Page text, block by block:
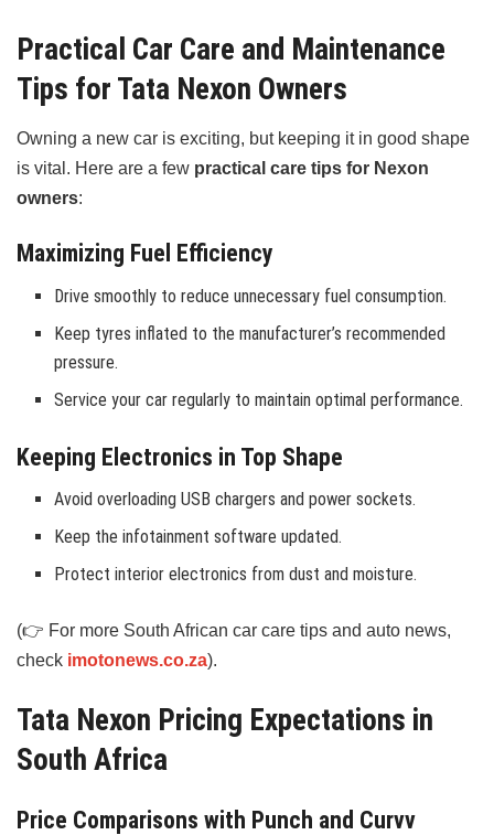
Practical Car Care and Maintenance
Tips for Tata Nexon Owners
Owning a new car is exciting, but keeping it in good shape
is vital. Here are a few practical care tips for Nexon
owners:
Maximizing Fuel Efficiency
Drive smoothly to reduce unnecessary fuel consumption.
Keep tyres inflated to the manufacturer’s recommended
pressure.
Service your car regularly to maintain optimal performance.
Keeping Electronics in Top Shape
Avoid overloading USB chargers and power sockets.
Keep the infotainment software updated.
Protect interior electronics from dust and moisture.
(👉 For more South African car care tips and auto news,
check imotonews.co.za).
Tata Nexon Pricing Expectations in
South Africa
Price Comparisons with Punch and Curvv